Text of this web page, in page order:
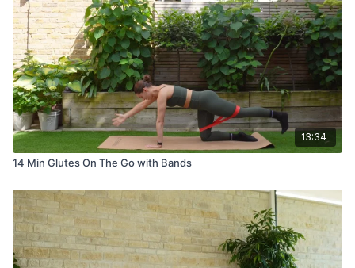
13:34
14 Min Glutes On The Go with Bands